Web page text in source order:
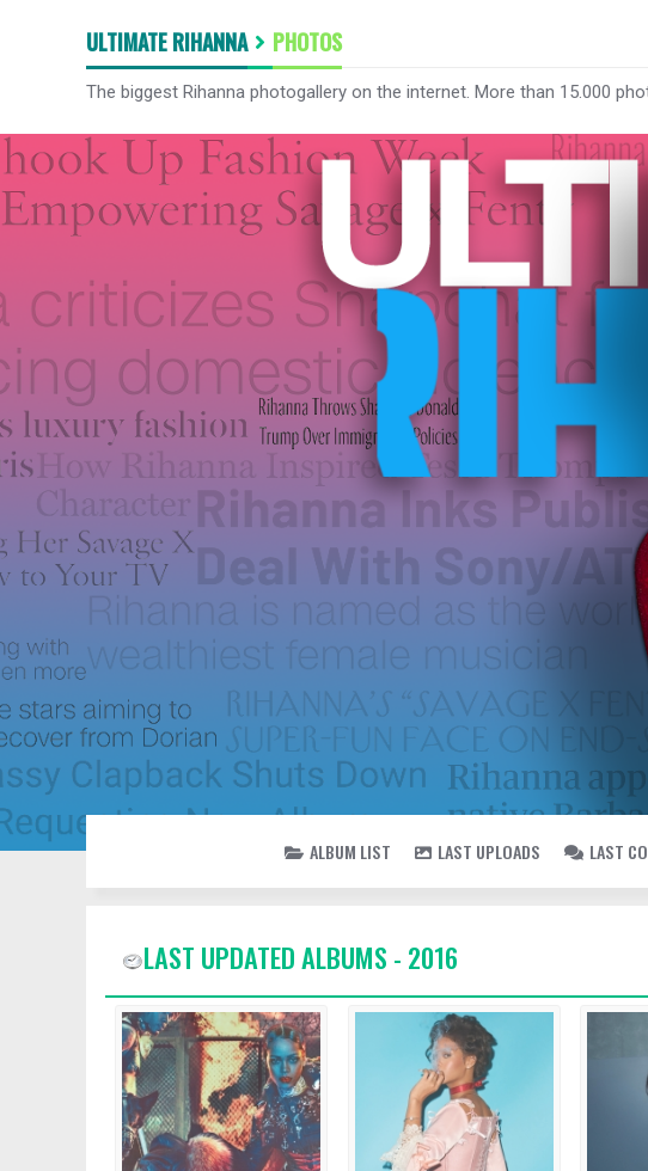
ULTIMATE RIHANNA PHOTOS
The biggest Rihanna photogallery on the internet. More than 15.000
ALBUM LIST LAST UPLOADS LAST
LAST UPDATED ALBUMS - 2016